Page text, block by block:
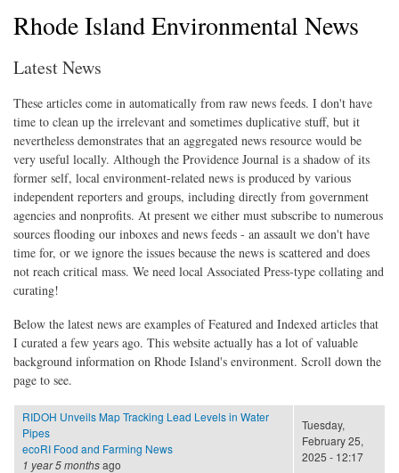
Rhode Island Environmental News
Latest News
These articles come in automatically from raw news feeds. I don't have
time to clean up the irrelevant and sometimes duplicative stuff, but it
nevertheless demonstrates that an aggregated news resource would be
very useful locally. Although the Providence Journal is a shadow of its
former self, local environment-related news is produced by various
independent reporters and groups, including directly from government
agencies and nonprofits. At present we either must subscribe to numerous
sources flooding our inboxes and news feeds - an assault we don't have
time for, or we ignore the issues because the news is scattered and does
not reach critical mass. We need local Associated Press-type collating and
curating!
Below the latest news are examples of Featured and Indexed articles that
I curated a few years ago. This website actually has a lot of valuable
background information on Rhode Island's environment. Scroll down the
page to see.
RIDOH Unveils Map Tracking Lead Levels in Water
Pipes
ecoRI Food and Farming News
1 year 5 monthsago
Tuesday,
February 25,
2025 - 12:17